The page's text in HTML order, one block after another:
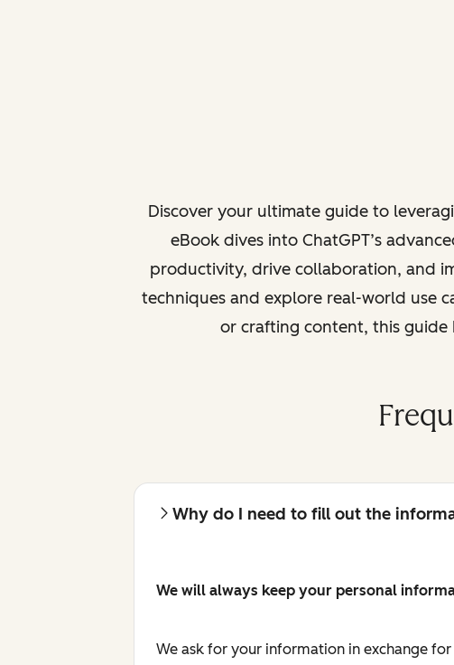
Discover your ultimate guide to
eBook dives into ChatGPT’s
productivity, drive collaboration, and
techniques and explore real-world use
or crafting content, this guide
Why do I need to fill out the
We will always keep your personal
We ask for your information in exchange